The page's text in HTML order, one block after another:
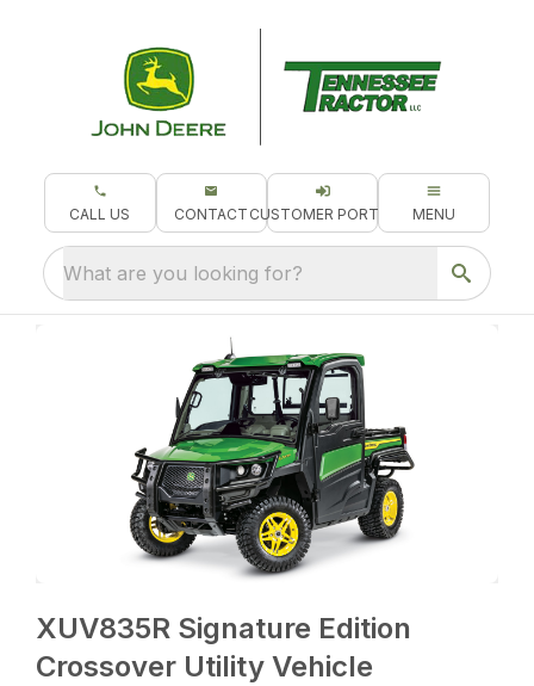
CALL US CONTACT CUSTOMER PORTAL MENU
What are you looking for?
XUV835R Signature Edition
Crossover Utility Vehicle